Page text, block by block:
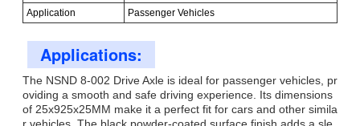
Application
Passenger Vehicles
Applications:
The NSND 8-002 Drive Axle is ideal for passenger vehicles, pr
oviding a smooth and safe driving experience. Its dimensions
of 25x925x25MM make it a perfect fit for cars and other simila